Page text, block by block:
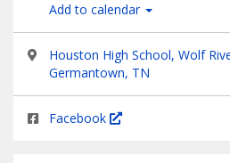
Add to calendar
Houston High School, Wolf
Germantown, TN
Facebook